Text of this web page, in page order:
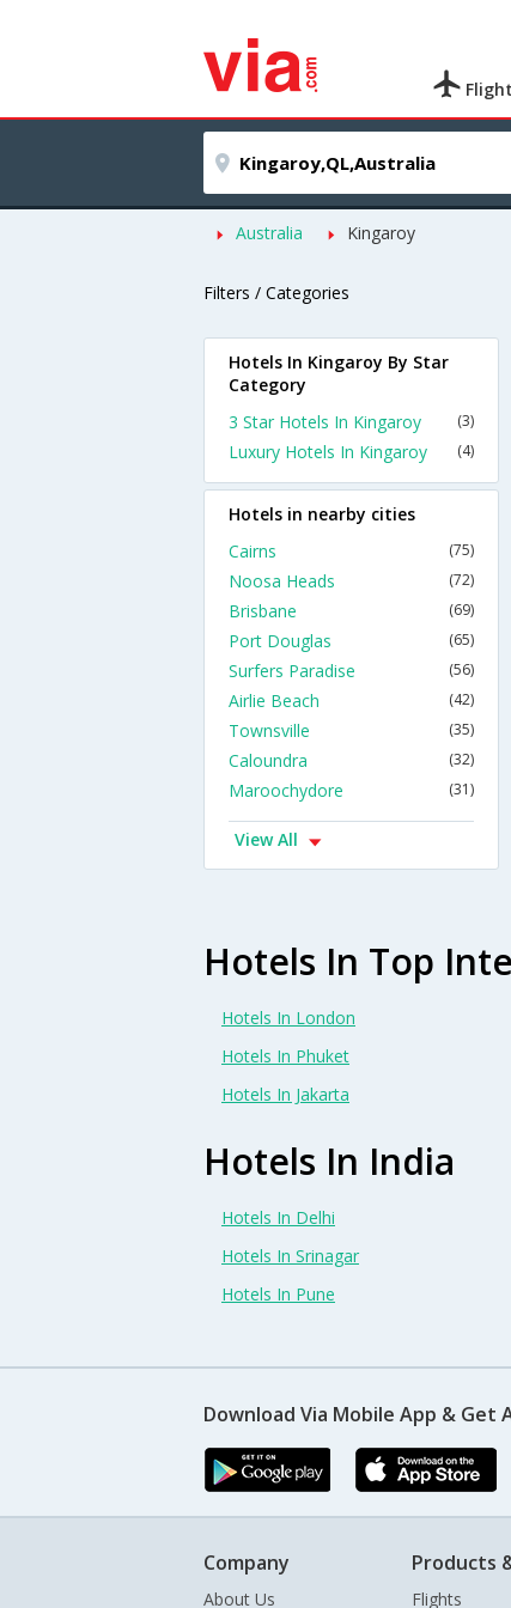
Australia Kingaroy
Filters / Categories
Hotels In Kingaroy By Star
Category
3 Star Hotels In Kingaroy
(3)
Luxury Hotels In Kingaroy (4)
Hotels in nearby cities
Cairns
(75)
Noosa Heads (72)
Brisbane (69)
Port Douglas (65)
Surfers Paradise (56)
Airlie Beach (42)
Townsville (35)
Caloundra (32)
Maroochydore (31)
View All
Hotels In Top
Hotels In London
Hotels In Phuket
Hotels In Jakarta
Hotels In India
Hotels In Delhi
Hotels In Srinagar
Hotels In Pune
Download Via Mobile App & Get
Company
About Us
Products
Flights